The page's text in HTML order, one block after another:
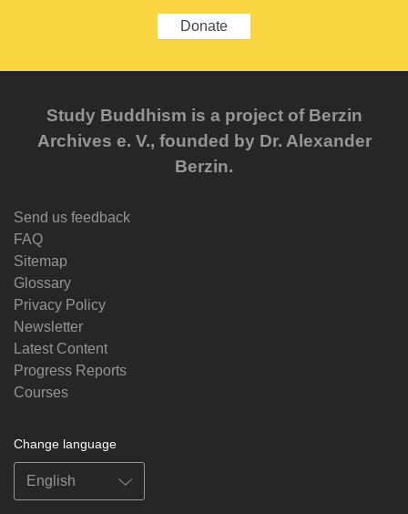
Donate
Study Buddhism is a project of Berzin
Archives e. V., founded by Dr. Alexander
Berzin.
Send us feedback
FAQ
Sitemap
Glossary
Privacy Policy
Newsletter
Latest Content
Progress Reports
Courses
Change language